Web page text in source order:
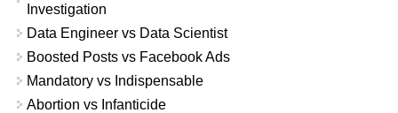
Investigation
Data Engineer vs Data Scientist
Boosted Posts vs Facebook Ads
Mandatory vs Indispensable
Abortion vs Infanticide